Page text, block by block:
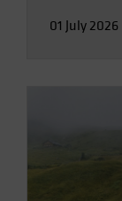
01 July 2026